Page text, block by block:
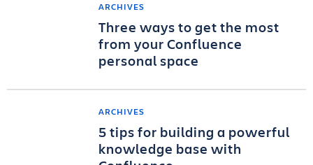
ARCHIVES
Three ways to get the most
from your Confluence
personal space
ARCHIVES
5 tips for building a powerful
knowledge base with